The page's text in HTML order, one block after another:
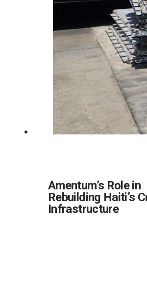
Amentum’s Role in
Rebuilding Haiti’s
Infrastructure